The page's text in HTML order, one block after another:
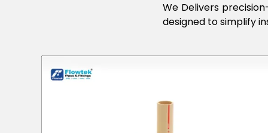
We Delivers
designed to simplify